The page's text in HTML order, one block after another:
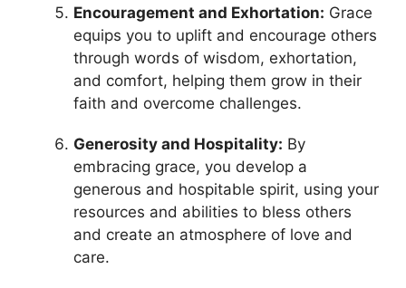
Encouragement and Exhortation: Grace
equips you to uplift and encourage others
through words of wisdom, exhortation,
and comfort, helping them grow in their
faith and overcome challenges.
Generosity and Hospitality: By
embracing grace, you develop a
generous and hospitable spirit, using your
resources and abilities to bless others
and create an atmosphere of love and
care.